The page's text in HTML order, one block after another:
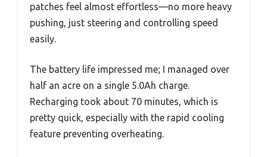
patches feel almost effortless—no more heavy
pushing, just steering and controlling speed
easily.
The battery life impressed me; I managed over
half an acre on a single 5.0Ah charge.
Recharging took about 70 minutes, which is
pretty quick, especially with the rapid cooling
feature preventing overheating.